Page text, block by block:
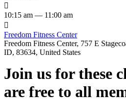

10:15 am — 11:00 am

Freedom Fitness Center
Freedom Fitness Center, 757 E
ID, 83634, United States
Join us for these
are free to all